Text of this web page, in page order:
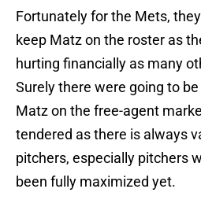
Fortunately for the Mets,
keep Matz on the roster as
hurting financially as many
Surely there were going to
Matz on the free-agent
tendered as there is always
pitchers, especially pitchers
been fully maximized yet.